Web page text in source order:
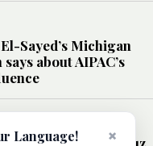
Sayed’s Michigan
about AIPAC’s
×
Language!